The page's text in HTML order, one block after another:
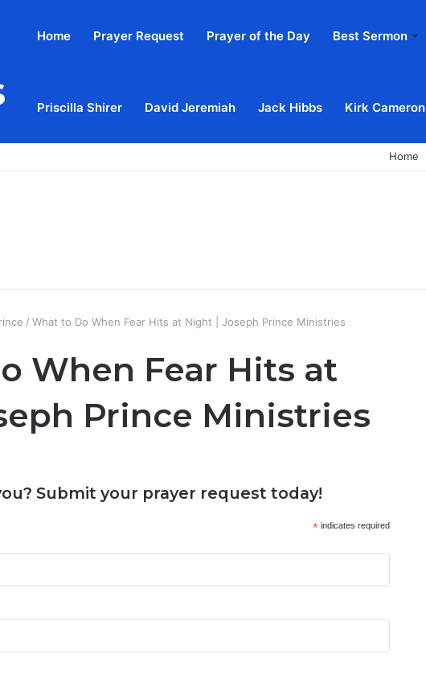
Home Prayer Request Prayer of the Day Best Sermon
Priscilla Shirer David Jeremiah Jack Hibbs Kirk Cameron
Home
/ What to Do When Fear Hits at Night | Joseph Prince Ministries
When Fear Hits at
Prince Ministries
Submit your prayer request today!
* indicates required